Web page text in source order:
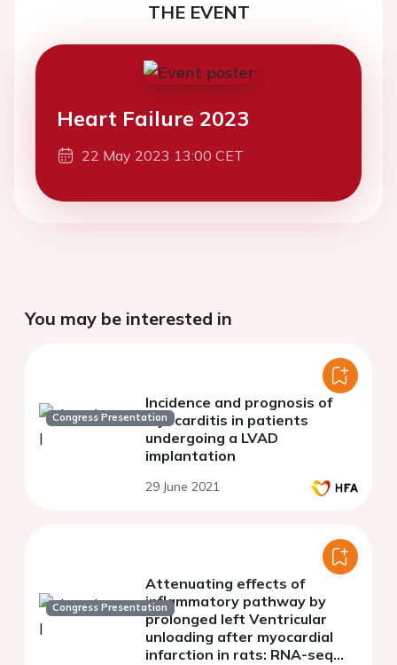
THE EVENT
Heart Failure 2023
22 May 2023 13:00 CET
You may be interested in
Congress Presentation
Incidence and prognosis of
myocarditis in patients
undergoing a LVAD
implantation
29 June 2021
Congress Presentation
Attenuating effects of
inflammatory pathway by
prolonged left Ventricular
unloading after myocardial
infarction in rats: RNA-seq